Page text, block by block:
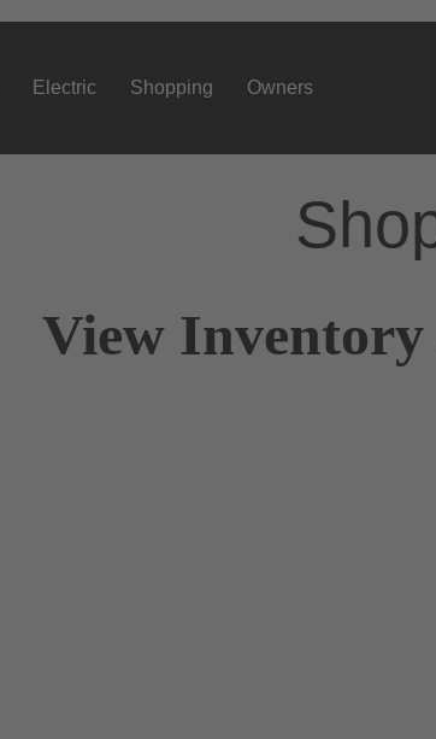
Electric Shopping Owners
View Inventory